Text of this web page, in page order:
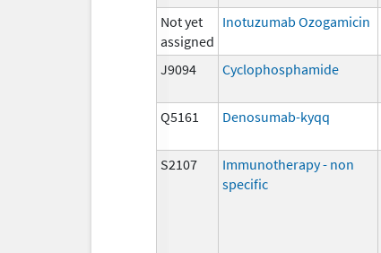
Not yet
assigned
Inotuzumab Ozogamicin
J9094 Cyclophosphamide
Q5161
Denosumab-kyqq
S2107
Immunotherapy - non
specific